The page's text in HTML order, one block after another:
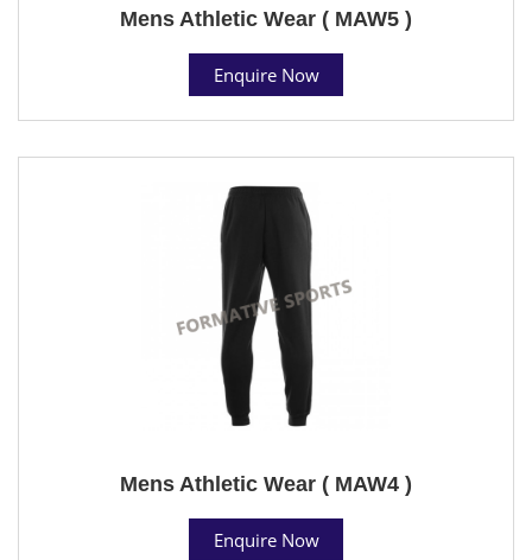
Mens Athletic Wear ( MAW5 )
Enquire Now
Mens Athletic Wear ( MAW4 )
Enquire Now